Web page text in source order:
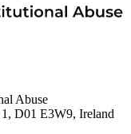
Abuse
D01 E3W9, Ireland